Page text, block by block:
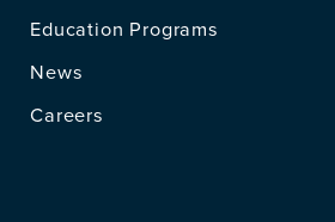
Education Programs
News
Careers